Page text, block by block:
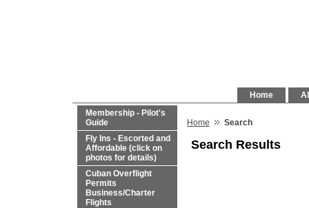
Home
Membership - Pilot's
Guide
Fly Ins - Escorted and
Affordable (click on
photos for details)
Cuban Overflight
Permits
Business/Charter
Flights
Home » Search
Search Results